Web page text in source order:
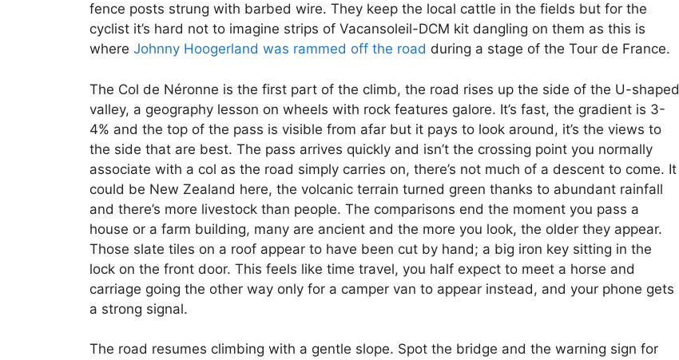
fence posts strung with barbed wire. They keep the local cattle in the fields but for the
cyclist it’s hard not to imagine strips of Vacansoleil-DCM kit dangling on them as this is
where Johnny Hoogerland was rammed off the road during a stage of the Tour de France.
The Col de Néronne is the first part of the climb, the road rises up the side of the U-shaped
valley, a geography lesson on wheels with rock features galore. It’s fast, the gradient is 3-
4% and the top of the pass is visible from afar but it pays to look around, it’s the views to
the side that are best. The pass arrives quickly and isn’t the crossing point you normally
associate with a col as the road simply carries on, there’s not much of a descent to come. It
could be New Zealand here, the volcanic terrain turned green thanks to abundant rainfall
and there’s more livestock than people. The comparisons end the moment you pass a
house or a farm building, many are ancient and the more you look, the older they appear.
Those slate tiles on a roof appear to have been cut by hand; a big iron key sitting in the
lock on the front door. This feels like time travel, you half expect to meet a horse and
carriage going the other way only for a camper van to appear instead, and your phone gets
a strong signal.
The road resumes climbing with a gentle slope. Spot the bridge and the warning sign for